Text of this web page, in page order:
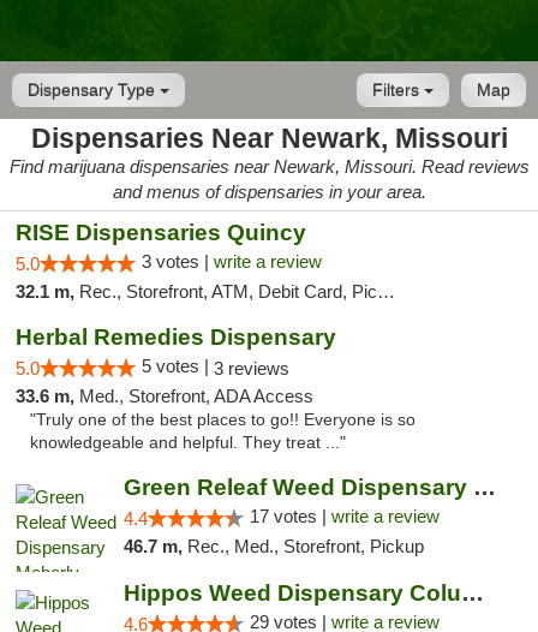
Dispensary Type Map
Filters
Dispensaries Near Newark, Missouri
Find marijuana dispensaries near Newark, Missouri. Read reviews
and menus of dispensaries in your area.
RISE Dispensaries Quincy
5.0 3 votes | write a review
32.1 m, Rec., Storefront, ATM, Debit Card, Pickup
Herbal Remedies Dispensary
5.0 5 votes | 3 reviews
33.6 m, Med., Storefront, ADA Access
"Truly one of the best places to go!! Everyone is so
knowledgeable and helpful. They treat ..."
Green Releaf Weed Dispensary Moberly
4.4 17 votes | write a review
46.7 m, Rec., Med., Storefront, Pickup
Hippos Weed Dispensary Columbia
4.6 29 votes | write a review